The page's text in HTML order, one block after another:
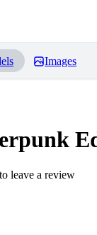
Images
leave a review